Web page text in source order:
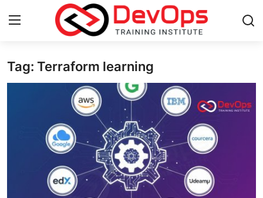
Login Register
DevOps Basics
Tag: Terraform learning